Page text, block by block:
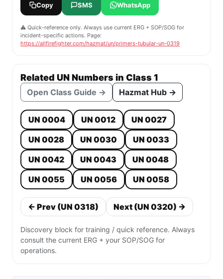
Copy SMS WhatsApp
⚠️ Quick-reference only. Always use current ERG + SOP/SOG for
incident-specific actions. Page:
https://allfirefighter.com/hazmat/un/primers-tubular-un-0319
Related UN Numbers in Class 1
Open Class Guide → Hazmat Hub →
UN 0004 UN 0012
UN 0027
UN 0028
UN 0030
UN 0033
UN 0042
UN 0043
UN 0048
UN 0055
UN 0056 UN 0058
← Prev (UN 0318) Next (UN 0320) →
Discovery block for training / quick reference. Always
consult the current ERG + your SOP/SOG for
operations.